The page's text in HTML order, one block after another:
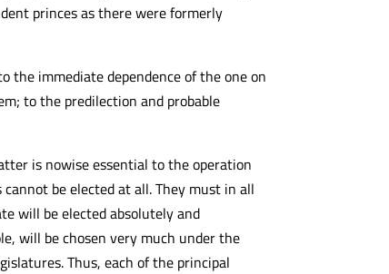
princes as there were formerly
the immediate dependence of the one on
to the predilection and probable
is nowise essential to the operation
be elected at all. They must in all
will be elected absolutely and
will be chosen very much under the
Thus, each of the principal